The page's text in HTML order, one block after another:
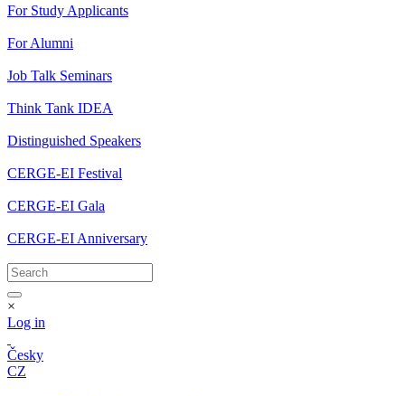
For Study Applicants
For Alumni
Job Talk Seminars
Think Tank IDEA
Distinguished Speakers
CERGE-EI Festival
CERGE-EI Gala
CERGE-EI Anniversary
×
Log in
Česky
CZ